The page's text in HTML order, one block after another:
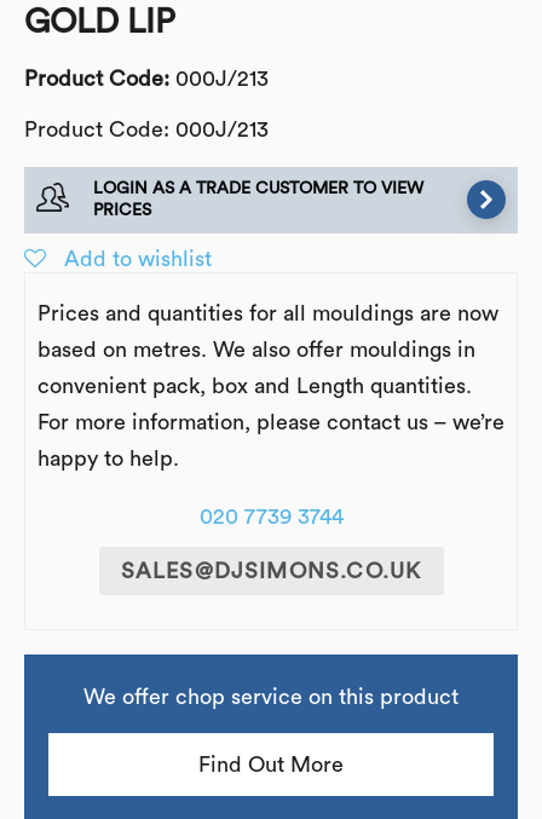
GOLD LIP
Product Code: 000J/213
Product Code: 000J/213
LOGIN AS A TRADE CUSTOMER TO VIEW
PRICES
Add to wishlist
Prices and quantities for all mouldings are now
based on metres. We also offer mouldings in
convenient pack, box and Length quantities.
For more information, please contact us – we’re
happy to help.
SALES@DJSIMONS.CO.UK
020 7739 3744
We offer chop service on this product
Find Out More